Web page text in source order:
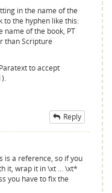
in the name of the
to the hyphen like this:
name of the book, PT
than Scripture
to accept
Reply
is a reference, so if you
it, wrap it in \xt … \xt*
you have to fix the